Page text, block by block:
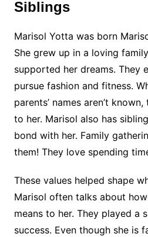
Siblings
Marisol Yotta was born
She grew up in a loving
supported her dreams. They
pursue fashion and fitness.
parents’ names aren’t
to her. Marisol also has
bond with her. Family
them! They love spending
These values helped shape
Marisol often talks about
means to her. They played a
success. Even though she is